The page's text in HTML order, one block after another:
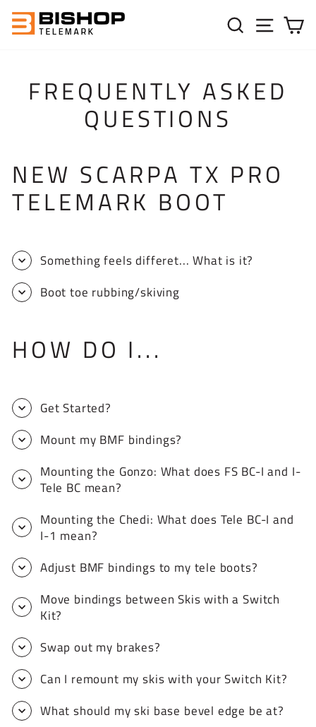
Skip to content
FREQUENTLY ASKED
QUESTIONS
NEW SCARPA TX PRO
TELEMARK BOOT
Something feels differet... What is it?
Boot toe rubbing/skiving
HOW DO I...
Get Started?
Mount my BMF bindings?
Mounting the Gonzo: What does FS BC-I and I-
Tele BC mean?
Mounting the Chedi: What does Tele BC-I and
I-1 mean?
Adjust BMF bindings to my tele boots?
Move bindings between Skis with a Switch
Kit?
Swap out my brakes?
Can I remount my skis with your Switch Kit?
What should my ski base bevel edge be at?